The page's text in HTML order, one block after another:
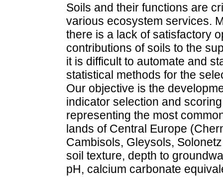
Soils and their functions are
various ecosystem services.
there is a lack of satisfactory
contributions of soils to the
it is difficult to automate and
statistical methods for the
Our objective is the
indicator selection and
representing the most
lands of Central Europe
Cambisols, Gleysols,
soil texture, depth to
pH, calcium carbonate